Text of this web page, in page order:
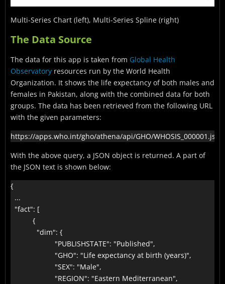
Multi-Series Chart (left), Multi-Series Spline (right)
The Data Source
The data for this app is taken from Global Health
Observatory resources run by the World Health
Organization. It shows the life expectancy of both males and
females in Pakistan, along with the combined data for both
groups. The data has been retrieved from the following URL
with the given parameters:
https://apps.who.int/gho/athena/api/GHO/
With the above query, a JSON object is returned. A part of
the JSON text is shown below:
{
  ...
  "fact": [
           {
             "dim": {
                      "PUBLISHSTATE": "Published",
                      "GHO": "Life expectancy at birth (years)",
                      "SEX": "Male",
                      "REGION": "Eastern Mediterranean",